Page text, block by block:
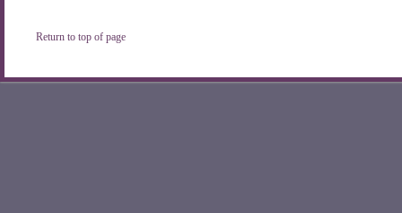
Return to top of page